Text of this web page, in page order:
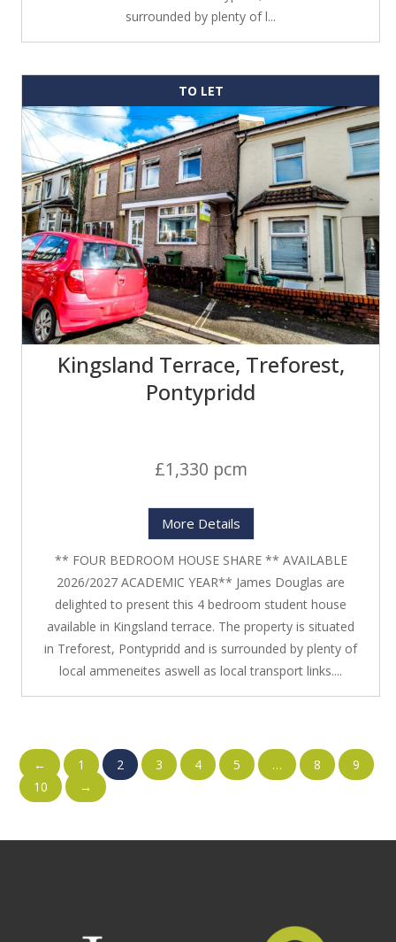
surrounded by plenty of l...
TO LET
Kingsland Terrace, Treforest,
Pontypridd
£1,330 pcm
More Details
** FOUR BEDROOM HOUSE SHARE ** AVAILABLE
2026/2027 ACADEMIC YEAR** James Douglas are
delighted to present this 4 bedroom student house
available in Kingsland terrace. The property is situated
in Treforest, Pontypridd and is surrounded by plenty of
local ammeneites aswell as local transport links....
← 1 2 3 4 5 … 8
9
10
→